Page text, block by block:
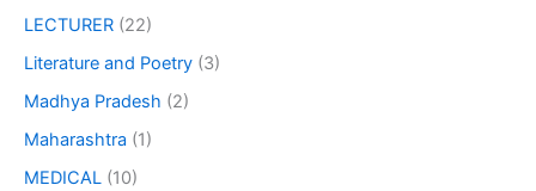
LECTURER (22)
Literature and Poetry (3)
Madhya Pradesh (2)
Maharashtra (1)
MEDICAL (10)